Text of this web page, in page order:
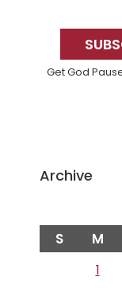
Sidebar
Get God
Archive
S M
1